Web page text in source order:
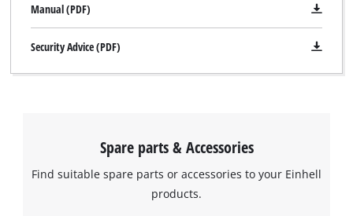
Manual (PDF)
Security Advice (PDF)
Spare parts & Accessories
Find suitable spare parts or accessories to your Einhell
products.